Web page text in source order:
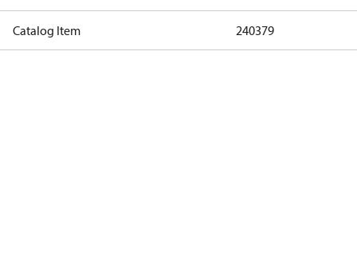
Catalog Item 240379